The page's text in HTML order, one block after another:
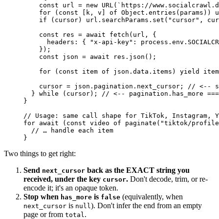
    const
url = new URL ( `https://
    for
( const k , v of Object. entries (params))
    if
(cursor) url.searchParams. set ( "cursor" ,
    const
res = await fetch (url, {
      headers: {
"x-api-key" : process.env.
    });
    const
json = await res. json ();
    for
( const item of json.data.items) yield
    cursor
= json.pagination.next_cursor;
// <--
  }
while (cursor);
// <-- pagination.has_more
}
// Usage: same call shape for TikTok, Instagram,
for await ( const video of paginate ( "tiktok/
  // … handle each item
}
Two things to get right:
Send next_cursor back as the EXACT string you
received, under the key cursor. Don't decode, trim, or re-
encode it; it's an opaque token.
Stop when has_more is false (equivalently, when
next_cursor is null ). Don't infer the end from an empty
page or from total .